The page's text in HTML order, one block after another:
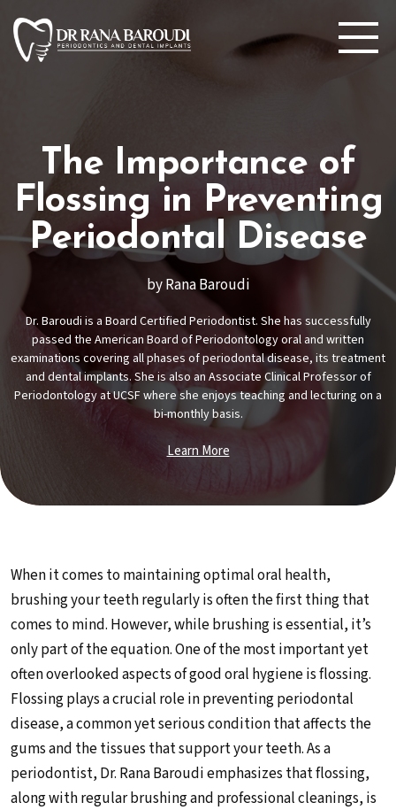
The Importance of
Flossing in Preventing
Periodontal Disease
by Rana Baroudi
Dr. Baroudi is a Board Certified Periodontist. She has successfully
passed the American Board of Periodontology oral and written
examinations covering all phases of periodontal disease, its treatment
and dental implants. She is also an Associate Clinical Professor of
Periodontology at UCSF where she enjoys teaching and lecturing on a
bi-monthly basis.
Learn More
When it comes to maintaining optimal oral health,
brushing your teeth regularly is often the first thing that
comes to mind. However, while brushing is essential, it’s
only part of the equation. One of the most important yet
often overlooked aspects of good oral hygiene is flossing.
Flossing plays a crucial role in preventing periodontal
disease, a common yet serious condition that affects the
gums and the tissues that support your teeth. As a
periodontist, Dr. Rana Baroudi emphasizes that flossing,
along with regular brushing and professional cleanings, is